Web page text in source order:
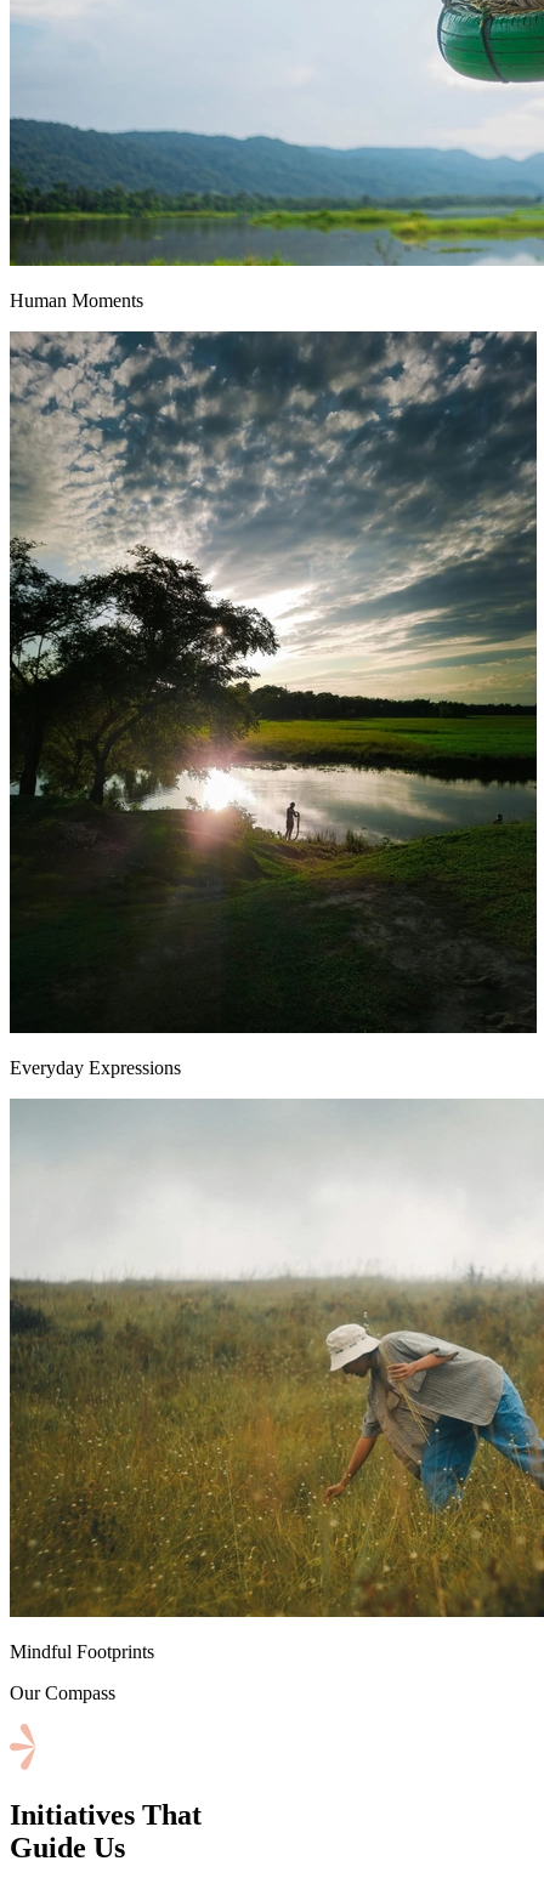
Human Moments
Everyday Expressions
⁠Mindful Footprints
Our Compass
Initiatives That
Guide Us